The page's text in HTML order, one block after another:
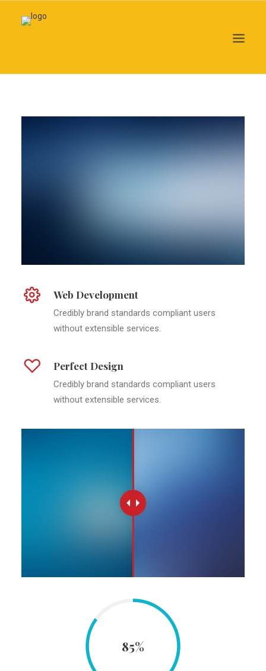
Web Development
Credibly brand standards compliant users
without extensible services.
Perfect Design
Credibly brand standards compliant users
without extensible services.
85%